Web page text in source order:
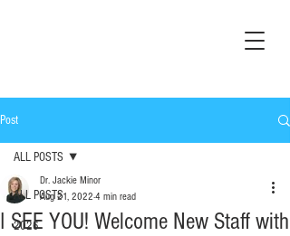
Post
ALL POSTS
2026
ALL POSTS
I SEE YOU! Welcome New Staff with
Dr. Jackie Minor
Aug 21, 2022 4 min read